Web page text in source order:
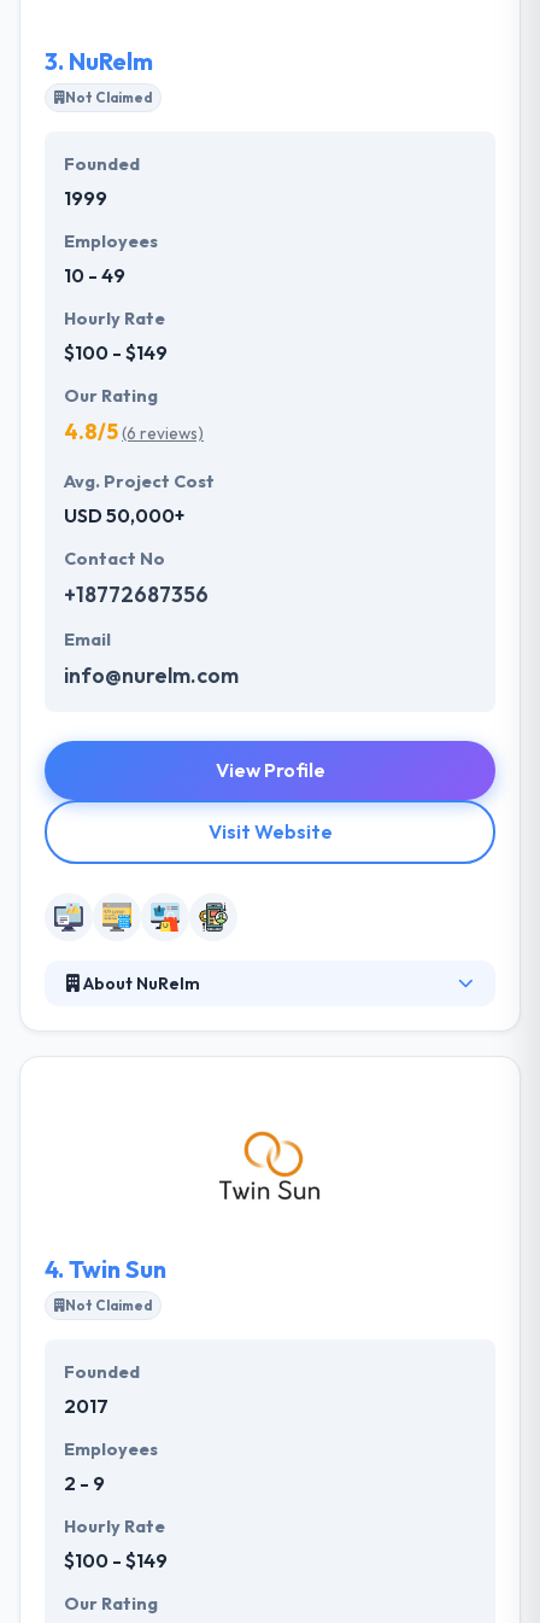
express the extent of their experience.
3. NuRelm
Not Claimed
Founded
1999
Employees
10 - 49
Hourly Rate
$100 - $149
Our Rating
4.8/5(6 reviews)
Avg. Project Cost
USD 50,000+
Contact No
+18772687356
Email
info@nurelm.com
View Profile
Visit Website
About NuRelm
integrations between a website and nearly anything,
to name a few of those things. They found their
collective passion and turned it into their livelihood.
4. Twin Sun
Not Claimed
Founded
2017
Employees
2 - 9
Hourly Rate
$100 - $149
Our Rating